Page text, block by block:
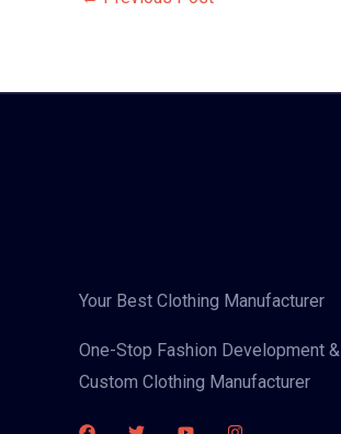
Your Best Clothing Manufacturer
One-Stop Fashion Development &
Custom Clothing Manufacturer